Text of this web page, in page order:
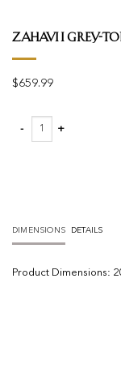
Zahavi I grey-
$659.99
Zahavi I grey-toned
DIMENSIONS DETAILS
Product Dimensions: